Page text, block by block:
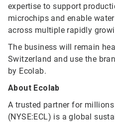
expertise to support
microchips and enable
across multiple rapidly
The business will remain
Switzerland and use the
by Ecolab.
About Ecolab
A trusted partner for
(NYSE:ECL) is a global